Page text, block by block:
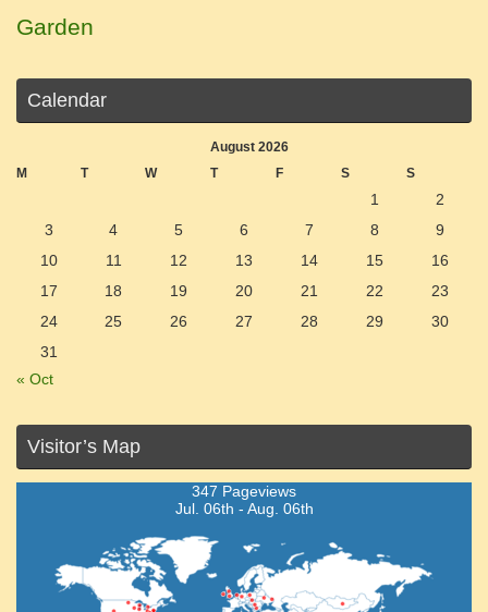
Garden
Calendar
August 2026
M
T W T F S S
1
2
3
4 5 6 7 8
9
10
11 12 13 14 15
16
17
18 19 20 21 22
23
24
25 26 27 28 29
30
31
« Oct
Visitor’s Map
347 Pageviews
Jul. 06th - Aug. 06th